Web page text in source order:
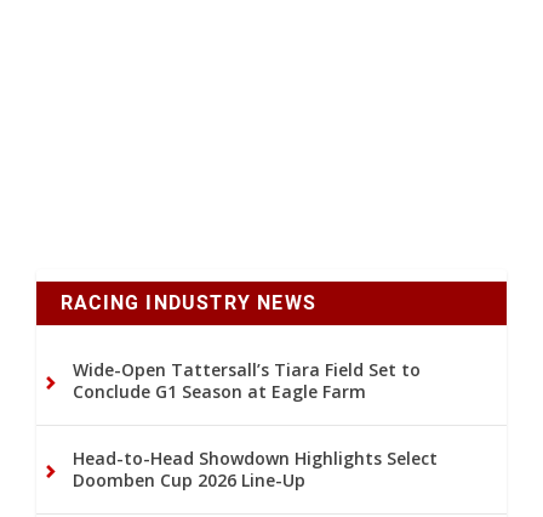
RACING INDUSTRY NEWS
Wide-Open Tattersall’s Tiara Field Set to
Conclude G1 Season at Eagle Farm
Head-to-Head Showdown Highlights Select
Doomben Cup 2026 Line-Up